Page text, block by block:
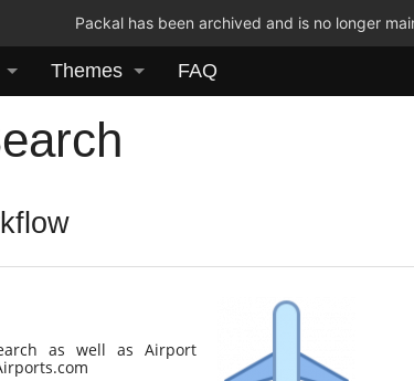
Packal has been archived and is no longer
Themes FAQ
as well as Airport